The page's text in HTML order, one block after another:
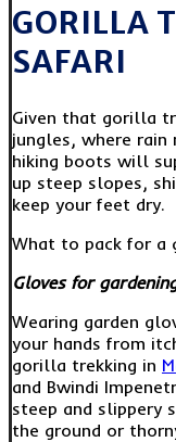
GORILLA
SAFARI
Given that gorilla
jungles, where
hiking boots will
up steep slopes,
keep your feet dry.
What to pack for a
Gloves for
Wearing garden
your hands from
gorilla trekking in
and Bwindi
steep and slippery
the ground or